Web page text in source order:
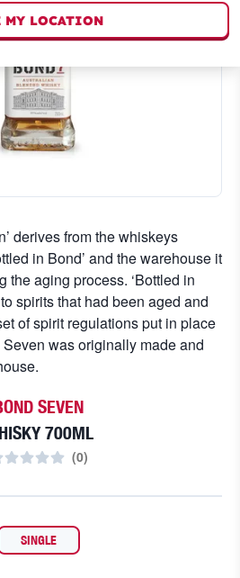
derives from the whiskeys
in Bond’ and the warehouse it
the aging process. ‘Bottled in
spirits that had been aged and
of spirit regulations put in place
was originally made and
SEVEN
700ML
(0)
SINGLE
MY LOCATION